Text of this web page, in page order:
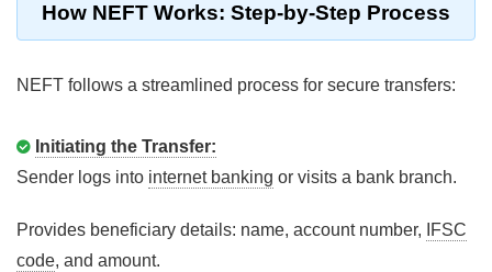
How NEFT Works: Step-by-Step Process
NEFT follows a streamlined process for secure transfers:
Initiating the Transfer:
Sender logs into internet banking or visits a bank branch.
Provides beneficiary details: name, account number,
IFSC
code, and amount.